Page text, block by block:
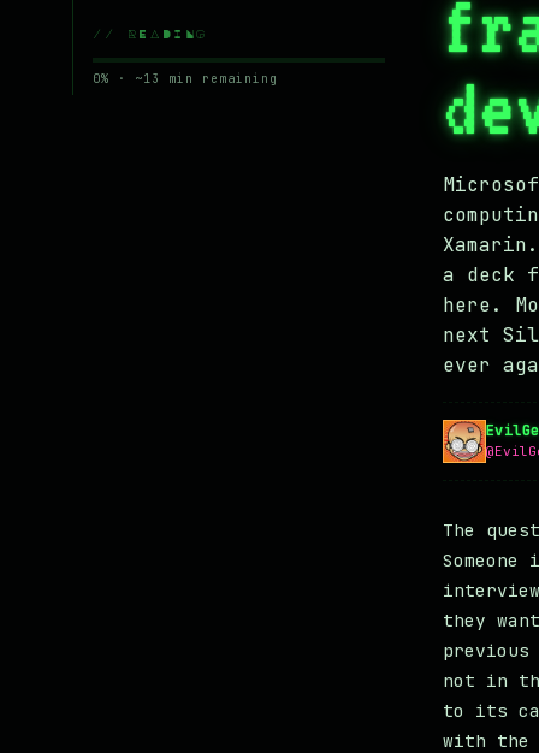
// READING
0% · ~13 min remaining
a deck
here.
next
ever
The
they
not in
to its
with